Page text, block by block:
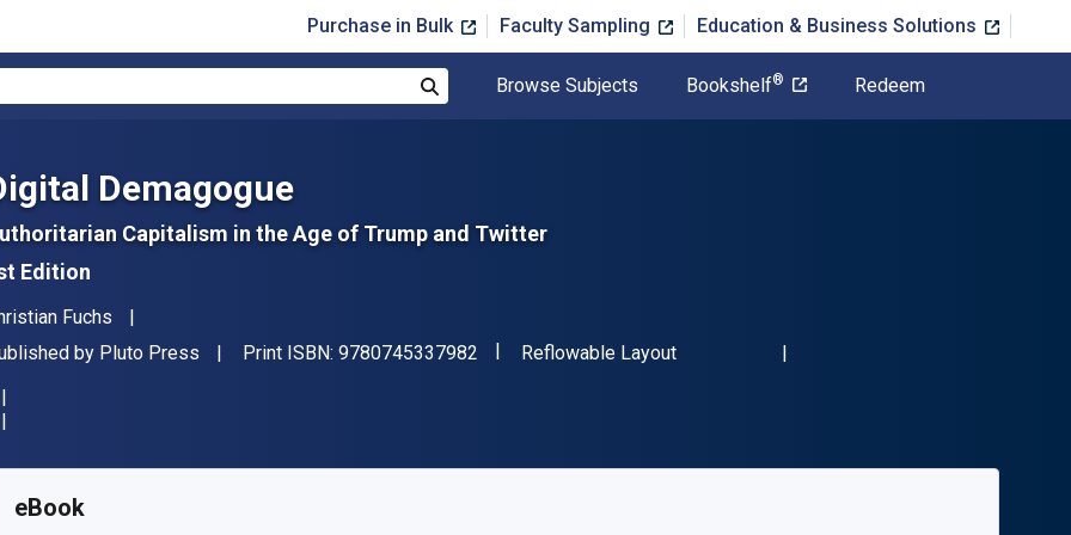
Purchase in Bulk Faculty Sampling Education & Business Solutions
Browse Subjects Bookshelf® Redeem
Demagogue
Capitalism in the Age of Trump and Twitter
Edition
Fuchs
by Pluto Press Print ISBN: 9780745337982 "ISBN-13 9780745337982"
Format
Reflowable Layout
eBook